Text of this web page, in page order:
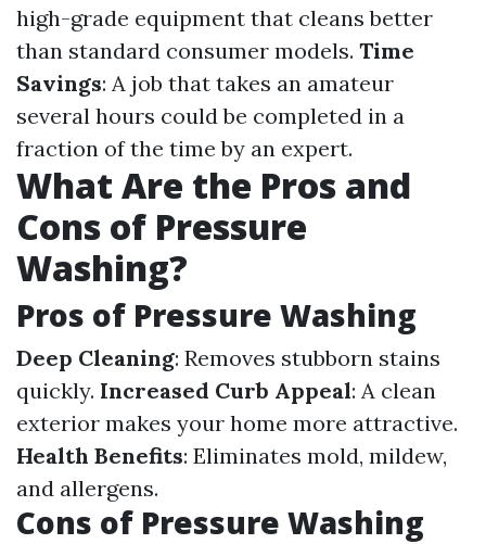
high-grade equipment that cleans better
than standard consumer models. Time
Savings: A job that takes an amateur
several hours could be completed in a
fraction of the time by an expert.
What Are the Pros and
Cons of Pressure
Washing?
Pros of Pressure Washing
Deep Cleaning: Removes stubborn stains
quickly. Increased Curb Appeal: A clean
exterior makes your home more attractive.
Health Benefits: Eliminates mold, mildew,
and allergens.
Cons of Pressure Washing